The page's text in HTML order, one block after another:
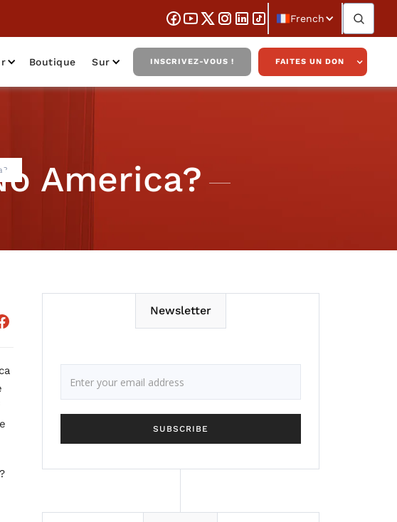
French
Boutique Sur INSCRIVEZ-VOUS ! FAITES UN DON
America?
Newsletter